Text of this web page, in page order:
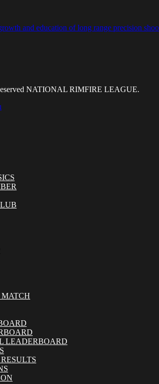
and education of long range precision
NATIONAL RIMFIRE LEAGUE.
LEADERBOARD